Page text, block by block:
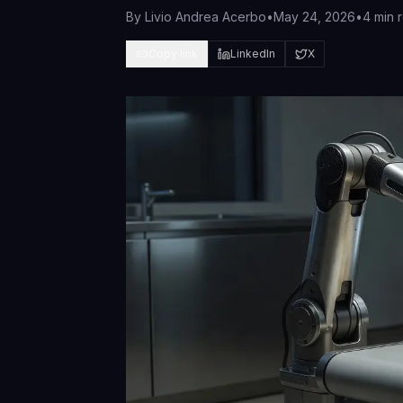
By Livio Andrea Acerbo•May 24, 2026•4 min
LinkedIn X